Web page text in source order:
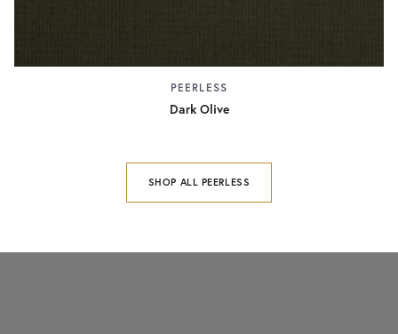
PEERLESS
Dark Olive
SHOP ALL PEERLESS